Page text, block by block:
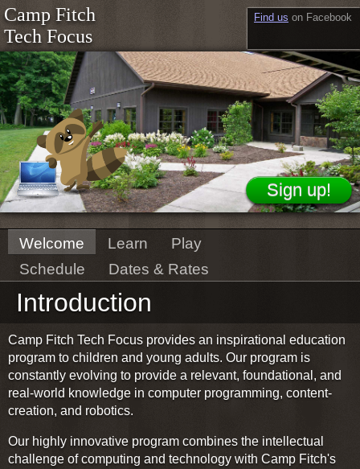
Find us on Facebook
Camp Fitch
Tech Focus
Welcome Learn
Play
Schedule
Dates & Rates
Introduction
Camp Fitch Tech Focus provides an inspirational education
program to children and young adults. Our program is
constantly evolving to provide a relevant, foundational, and
real-world knowledge in computer programming, content-
creation, and robotics.
Our highly innovative program combines the intellectual
challenge of computing and technology with Camp Fitch's